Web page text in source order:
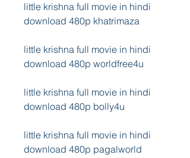
little krishna full movie in hindi
download 480p khatrimaza
little krishna full movie in hindi
download 480p worldfree4u
little krishna full movie in hindi
download 480p bolly4u
little krishna full movie in hindi
download 480p pagalworld